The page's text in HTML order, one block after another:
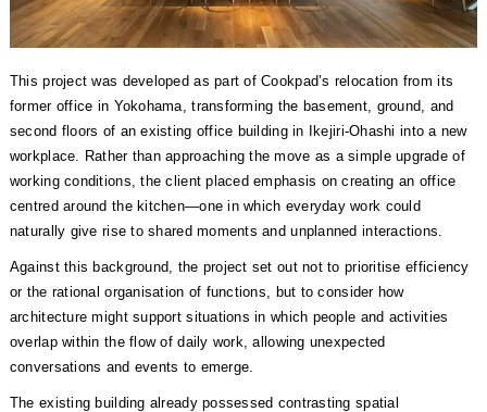
This project was developed as part of Cookpad’s relocation from its
former office in Yokohama, transforming the basement, ground, and
second floors of an existing office building in Ikejiri-Ohashi into a new
workplace. Rather than approaching the move as a simple upgrade of
working conditions, the client placed emphasis on creating an office
centred around the kitchen—one in which everyday work could
naturally give rise to shared moments and unplanned interactions.
Against this background, the project set out not to prioritise efficiency
or the rational organisation of functions, but to consider how
architecture might support situations in which people and activities
overlap within the flow of daily work, allowing unexpected
conversations and events to emerge.
The existing building already possessed contrasting spatial